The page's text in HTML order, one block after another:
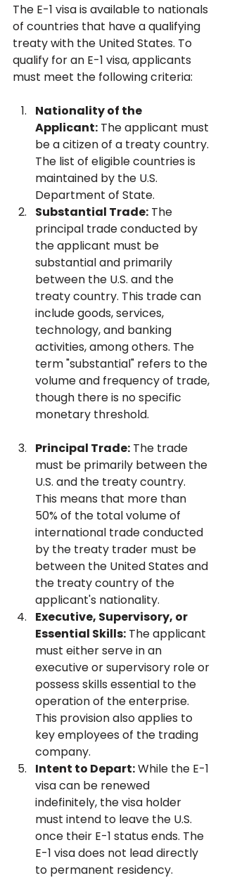
The E-1 visa is available to nationals
of countries that have a qualifying
treaty with the United States. To
qualify for an E-1 visa, applicants
must meet the following criteria:
Nationality of the
Applicant: The applicant must
be a citizen of a treaty country.
The list of eligible countries is
maintained by the U.S.
Department of State.
Substantial Trade: The
principal trade conducted by
the applicant must be
substantial and primarily
between the U.S. and the
treaty country. This trade can
include goods, services,
technology, and banking
activities, among others. The
term "substantial" refers to the
volume and frequency of trade,
though there is no specific
monetary threshold.
Principal Trade: The trade
must be primarily between the
U.S. and the treaty country.
This means that more than
50% of the total volume of
international trade conducted
by the treaty trader must be
between the United States and
the treaty country of the
applicant's nationality.
Executive, Supervisory, or
Essential Skills: The applicant
must either serve in an
executive or supervisory role or
possess skills essential to the
operation of the enterprise.
This provision also applies to
key employees of the trading
company.
Intent to Depart: While the E-1
visa can be renewed
indefinitely, the visa holder
must intend to leave the U.S.
once their E-1 status ends. The
E-1 visa does not lead directly
to permanent residency.